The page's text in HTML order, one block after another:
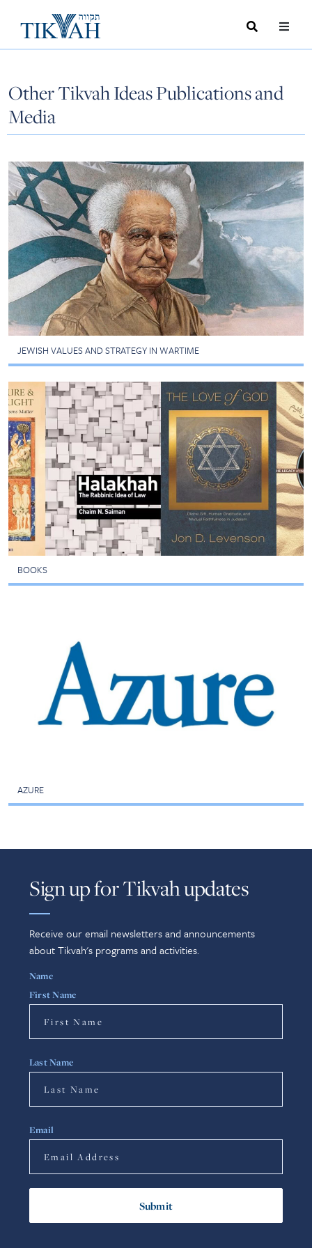
Search
Toggle
Other Tikvah Ideas Publications and
Media
JEWISH VALUES AND STRATEGY IN WARTIME
BOOKS
AZURE
Sign up for Tikvah updates
Receive our email newsletters and announcements
about Tikvah's programs and activities.
Name
First Name
Last Name
Email